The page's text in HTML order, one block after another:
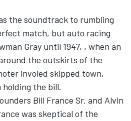
the soundtrack to rumbling
match, but auto racing
Gray until 1947, , when an
the outskirts of the
involed skipped town,
holding the bill.
Bill France Sr. and Alvin
was skeptical of the